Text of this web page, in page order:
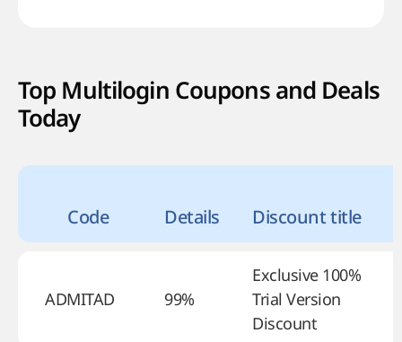
Top Multilogin Coupons and Deals
Today
Code Details Discount title
ADMITAD 99%
Exclusive 100%
Trial Version
Discount